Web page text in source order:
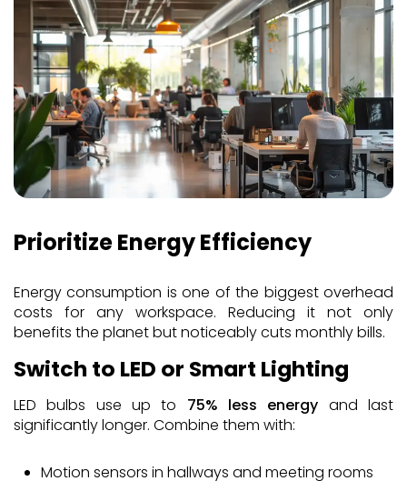
Prioritize Energy Efficiency
Energy consumption is one of the biggest overhead
costs for any workspace. Reducing it not only
benefits the planet but noticeably cuts monthly bills.
Switch to LED or Smart Lighting
LED bulbs use up to 75% less energy and last
significantly longer. Combine them with:
Motion sensors in hallways and meeting rooms